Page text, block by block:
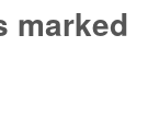
marked